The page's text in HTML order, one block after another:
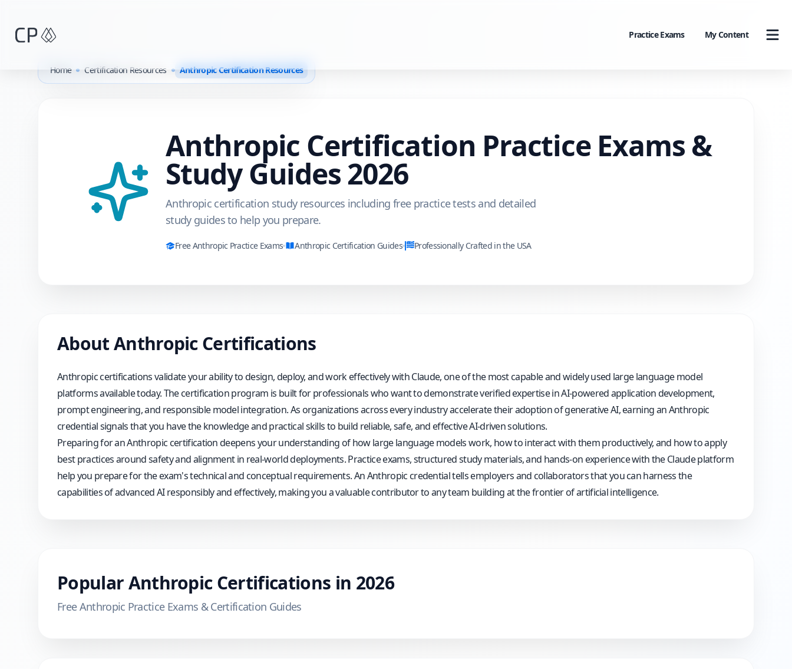
Practice Exams My Content
Home Certification Resources Anthropic Certification Resources
Anthropic Certification Practice Exams &
Study Guides 2026
Anthropic certification study resources including free practice tests and detailed
study guides to help you prepare.
FreeAnthropic Practice Exams Anthropic Certification Guides Professionally Crafted in the USA
AboutAnthropicCertifications
Anthropic certifications validate your ability to design, deploy, and work effectively with Claude, one of the most capable and widely used large language model
platforms available today. The certification program is built for professionals who want to demonstrate verified expertise in AI-powered application development,
prompt engineering, and responsible model integration. As organizations across every industry accelerate their adoption of generative AI, earning an Anthropic
credential signals that you have the knowledge and practical skills to build reliable, safe, and effective AI-driven solutions.
Preparing for an Anthropic certification deepens your understanding of how large language models work, how to interact with them productively, and how to apply
best practices around safety and alignment in real-world deployments. Practice exams, structured study materials, and hands-on experience with the Claude platform
help you prepare for the exam's technical and conceptual requirements. An Anthropic credential tells employers and collaborators that you can harness the
capabilities of advanced AI responsibly and effectively, making you a valuable contributor to any team building at the frontier of artificial intelligence.
PopularAnthropicCertifications in 2026
FreeAnthropic Practice Exams & Certification Guides